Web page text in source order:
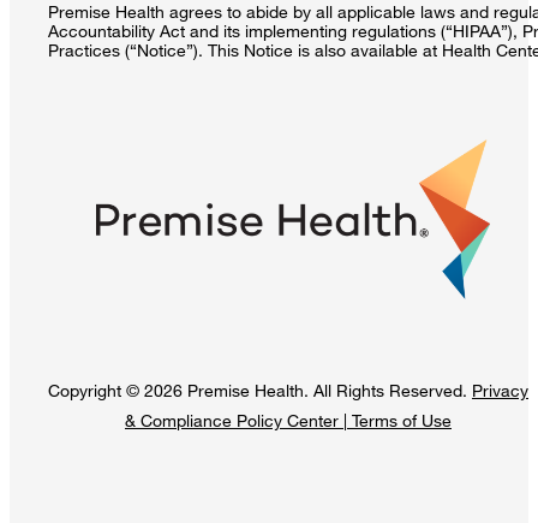
Premise Health agrees to abide by all applicable laws and
Accountability Act and its implementing regulations (“HIPAA”),
Practices (“Notice”). This Notice is also available at Health
Copyright © 2026 Premise Health. All Rights Reserved. Privacy
& Compliance Policy Center | Terms of Use